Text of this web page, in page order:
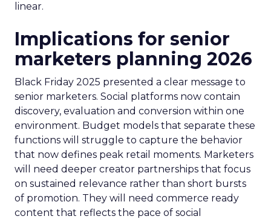
linear.
Implications for senior
marketers planning 2026
Black Friday 2025 presented a clear message to
senior marketers. Social platforms now contain
discovery, evaluation and conversion within one
environment. Budget models that separate these
functions will struggle to capture the behavior
that now defines peak retail moments. Marketers
will need deeper creator partnerships that focus
on sustained relevance rather than short bursts
of promotion. They will need commerce ready
content that reflects the pace of social